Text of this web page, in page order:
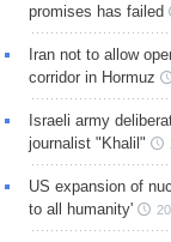
promises has failed
Iran not to allow
corridor in Hormuz
Israeli army
journalist "Khalil"
US expansion of
to all humanity'